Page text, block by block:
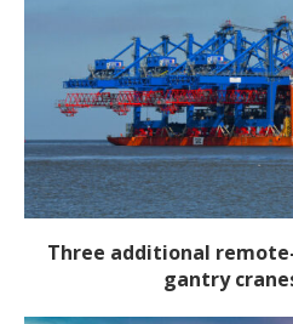
Three additional
gantry